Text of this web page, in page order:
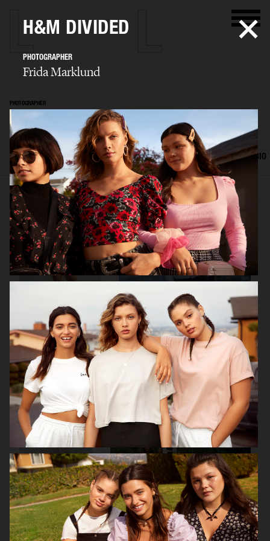
PHOTOGRAPHER
Frida Marklund
SELECTED WORK EDITORIAL ADVERTISING PORTRAITS FILM BIO
J LINDEBERG FW25 SKI COLLECTION
DON DONNA
BUCHERER X VOGUE
SCANDINAVIA
H&M MOVE
H&M DIVIDED
PHOTOGRAPHER
Frida Marklund